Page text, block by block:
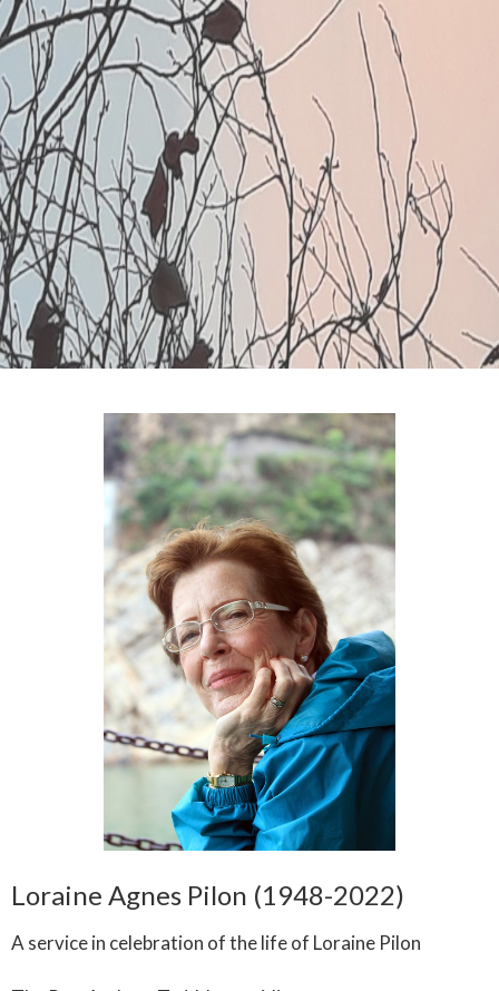
Loraine Agnes Pilon (1948-2022)
A service in celebration of the life of Loraine Pilon